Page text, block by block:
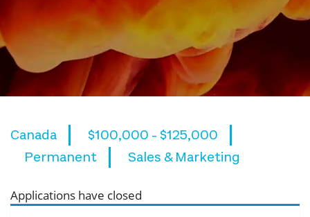
Canada
$100,000 - $125,000
Permanent
Sales & Marketing
Applications have closed